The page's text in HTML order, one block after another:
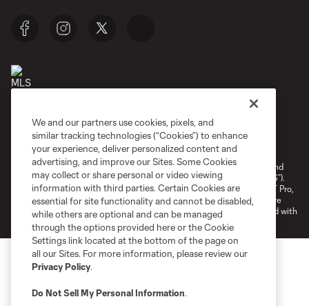
Terms of Service
Privacy Policy
Do Not Sell or Share My Personal Information
Cookies Settings
©2026 NEXT Pro, L.L.C.. The Major League Soccer and MLS name and
shield are registered trademarks of Major League Soccer, L.L.C. (“MLS”).
The MLS NEXT Pro name and logo are registered trademarks of NEXT Pro,
L.L.C. (“MNP”). The names and logos of MLS teams and MNP teams are
registered and/or common law trademarks of MLS or MNP or are used with
the permission of their owners. Any unauthorized use is forbidden.
We and our partners use cookies, pixels, and
similar tracking technologies (“Cookies”) to enhance
your experience, deliver personalized content and
advertising, and improve our Sites. Some Cookies
may collect or share personal or video viewing
information with third parties. Certain Cookies are
essential for site functionality and cannot be disabled,
while others are optional and can be managed
through the options provided here or the Cookie
Settings link located at the bottom of the page on
all our Sites. For more information, please review our
Privacy Policy.
Do Not Sell My Personal Information.